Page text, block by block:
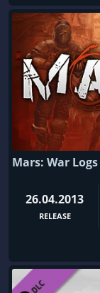
Mars: War Logs
26.04.2013
RELEASE